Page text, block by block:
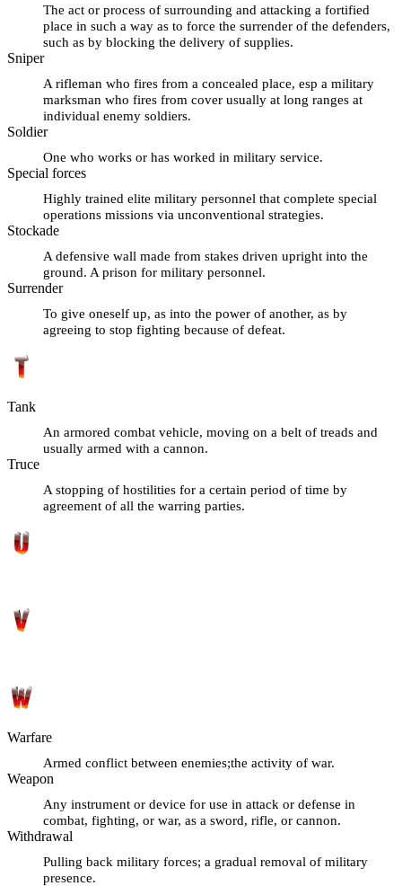
The act or process of surrounding and attacking a fortified
place in such a way as to force the surrender of the defenders,
such as by blocking the delivery of supplies.
Sniper
A rifleman who fires from a concealed place, esp a military
marksman who fires from cover usually at long ranges at
individual enemy soldiers.
Soldier
One who works or has worked in military service.
Special forces
Highly trained elite military personnel that complete special
operations missions via unconventional strategies.
Stockade
A defensive wall made from stakes driven upright into the
ground. A prison for military personnel.
Surrender
To give oneself up, as into the power of another, as by
agreeing to stop fighting because of defeat.
Tank
An armored combat vehicle, moving on a belt of treads and
usually armed with a cannon.
Truce
A stopping of hostilities for a certain period of time by
agreement of all the warring parties.
Warfare
Armed conflict between enemies;the activity of war.
Weapon
Any instrument or device for use in attack or defense in
combat, fighting, or war, as a sword, rifle, or cannon.
Withdrawal
Pulling back military forces; a gradual removal of military
presence.